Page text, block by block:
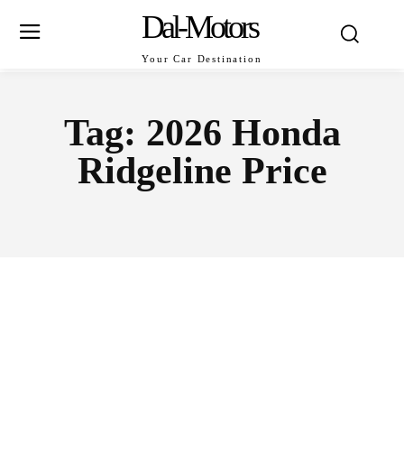
Dal-Motors
Your Car Destination
Tag: 2026 Honda
Ridgeline Price